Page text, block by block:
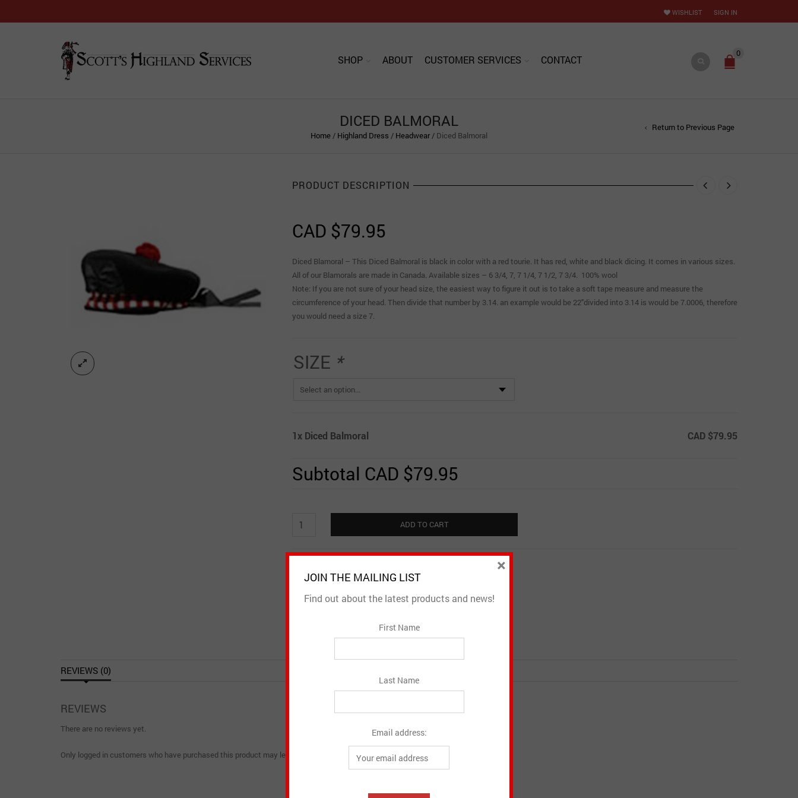
SIGN IN
WISHLIST
SHOP ABOUT CUSTOMER SERVICES CONTACT
0
DICED BALMORAL
Home / Highland Dress / Headwear / Diced Balmoral
Return to Previous Page
PRODUCT DESCRIPTION
CAD $79.95
Diced Blamoral – This Diced Balmoral is black in color with a red tourie. It has red, white and black dicing. It comes in various sizes.
All of our Blamorals are made in Canada. Available sizes – 6 3/4, 7, 7 1/4, 7 1/2, 7 3/4. 100% wool
Note: If you are not sure of your head size, the easiest way to figure it out is to take a soft tape measure and measure the
circumference of your head. Then divide that number by 3.14. an example would be 22″divided into 3.14 is would be 7.0006, therefore
you would need a size 7.
SIZE *
1x Diced Balmoral CAD $79.95
Subtotal CAD $79.95
Diced
Balmoral
ADD TO CART
SKU:H-184
REVIEWS (0)
REVIEWS
There are no reviews yet.
Only logged in customers who have purchased this product may leave a review.
JOIN THE MAILING LIST
Find out about the latest products and news!
First Name
Last Name
Email address:
×